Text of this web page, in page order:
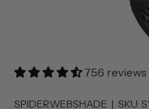
756 reviews
SPIDERWEBSHADE | SKU: